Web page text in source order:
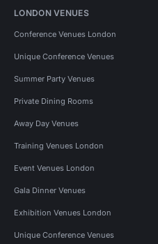
LONDON VENUES
Conference Venues London
Unique Conference Venues
Summer Party Venues
Private Dining Rooms
Away Day Venues
Training Venues London
Event Venues London
Gala Dinner Venues
Exhibition Venues London
Unique Conference Venues